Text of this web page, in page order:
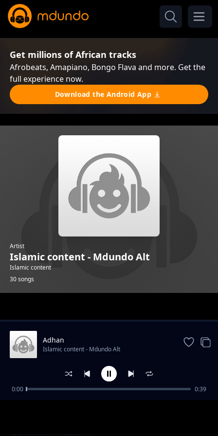
Get millions of African tracks
Afrobeats, Amapiano, Bongo Flava and more. Get the
full experience now.
Download the Android App
Artist
Islamic content - Mdundo Alt
Islamic content
30 songs
Alafasy 4
Islamic content - Mdundo Alt
Adhan
Islamic content - Mdundo Alt
0:00 0:39